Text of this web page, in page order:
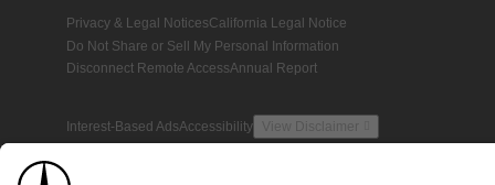
Privacy & Legal NoticesCalifornia Legal Notice
Do Not Share or Sell My Personal Information
Disconnect Remote AccessAnnual Report
Interest-Based AdsAccessibility View Disclaimer